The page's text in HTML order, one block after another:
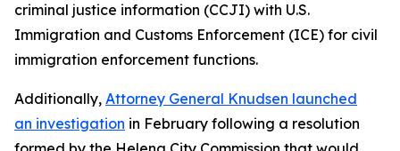
criminal justice information (CCJI) with U.S.
Immigration and Customs Enforcement (ICE) for civil
immigration enforcement functions.
Additionally, Attorney General Knudsen launched
an investigation in February following a resolution